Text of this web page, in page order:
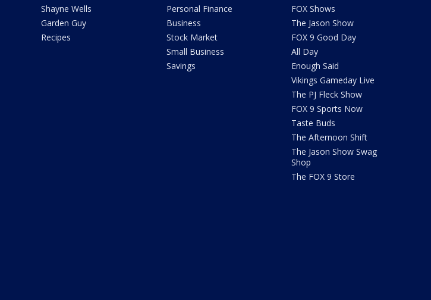
Shayne Wells
Garden Guy
Recipes
Personal Finance
Business
Stock Market
Small Business
Savings
FOX Shows
The Jason Show
FOX 9 Good Day
All Day
Enough Said
Vikings Gameday Live
The PJ Fleck Show
FOX 9 Sports Now
Taste Buds
The Afternoon Shift
The Jason Show Swag
Shop
The FOX 9 Store